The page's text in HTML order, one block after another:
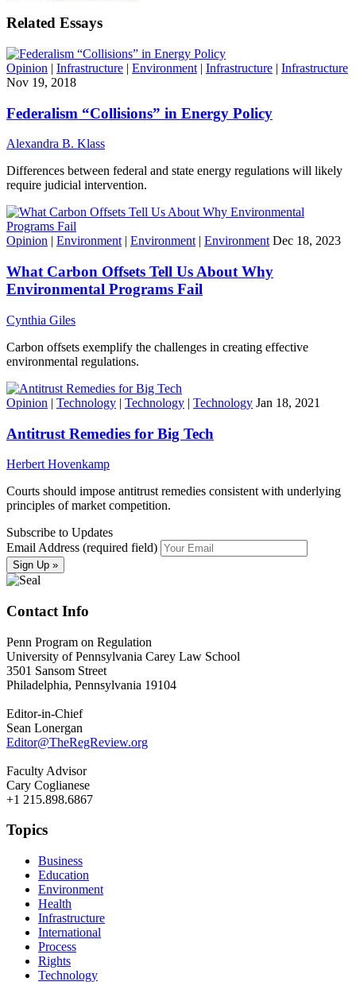
Related Essays
Opinion | Infrastructure | Environment | Infrastructure | Infrastructure
Nov 19, 2018
Federalism “Collisions” in Energy Policy
Alexandra B. Klass
Differences between federal and state energy regulations will likely
require judicial intervention.
Opinion | Environment| Environment| Environment Dec 18, 2023
What Carbon Offsets Tell Us About Why
Environmental Programs Fail
Cynthia Giles
Carbon offsets exemplify the challenges in creating effective
environmental regulations.
Opinion | Technology | Technology | Technology Jan 18, 2021
Antitrust Remedies for Big Tech
Herbert Hovenkamp
Courts should impose antitrust remedies consistent with underlying
principles of market competition.
Subscribe to Updates
Email Address (required field)
Contact Info
Penn Program on Regulation
University of Pennsylvania Carey Law School
3501 Sansom Street
Philadelphia, Pennsylvania 19104
Editor-in-Chief
Sean Lonergan
Editor@TheRegReview.org
Faculty Advisor
Cary Coglianese
+1 215.898.6867
Topics
Business
Education
Environment
Health
Infrastructure
International
Process
Rights
Technology